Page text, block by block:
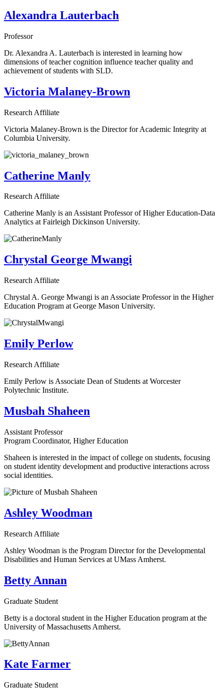
Alexandra Lauterbach
Professor
Dr. Alexandra A. Lauterbach is interested in learning how
dimensions of teacher cognition influence teacher quality and
achievement of students with SLD.
Victoria Malaney-Brown
Research Affiliate
Victoria Malaney-Brown is the Director for Academic Integrity at
Columbia University.
Catherine Manly
Research Affiliate
Catherine Manly is an Assistant Professor of Higher Education-Data
Analytics at Fairleigh Dickinson University.
Chrystal George Mwangi
Research Affiliate
Chrystal A. George Mwangi is an Associate Professor in the Higher
Education Program at George Mason University.
Emily Perlow
Research Affiliate
Emily Perlow is Associate Dean of Students at Worcester
Polytechnic Institute.
Musbah Shaheen
Assistant Professor
Program Coordinator, Higher Education
Shaheen is interested in the impact of college on students, focusing
on student identity development and productive interactions across
social identities.
Ashley Woodman
Research Affiliate
Ashley Woodman is the Program Director for the Developmental
Disabilities and Human Services at UMass Amherst.
Betty Annan
Graduate Student
Betty is a doctoral student in the Higher Education program at the
University of Massachusetts Amherst.
Kate Farmer
Graduate Student